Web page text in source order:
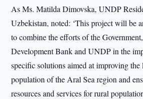
As Ms. Matilda Dimovska, UNDP
Uzbekistan, noted: ‘This project will be
to combine the efforts of the
Development Bank and UNDP in the
specific solutions aimed at improving
population of the Aral Sea region and
resources and services for rural